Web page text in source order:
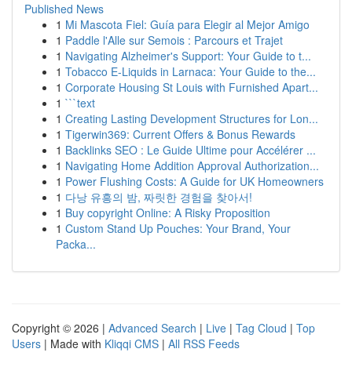
Published News
1 Mi Mascota Fiel: Guía para Elegir al Mejor Amigo
1 Paddle l'Alle sur Semois : Parcours et Trajet
1 Navigating Alzheimer's Support: Your Guide to t...
1 Tobacco E-Liquids in Larnaca: Your Guide to the...
1 Corporate Housing St Louis with Furnished Apart...
1 ```text
1 Creating Lasting Development Structures for Lon...
1 Tigerwin369: Current Offers & Bonus Rewards
1 Backlinks SEO : Le Guide Ultime pour Accélérer ...
1 Navigating Home Addition Approval Authorization...
1 Power Flushing Costs: A Guide for UK Homeowners
1 다낭 유흥의 밤, 짜릿한 경험을 찾아서!
1 Buy copyright Online: A Risky Proposition
1 Custom Stand Up Pouches: Your Brand, Your
Packa...
Copyright © 2026 | Advanced Search | Live | Tag Cloud | Top
Users | Made with Kliqqi CMS | All RSS Feeds